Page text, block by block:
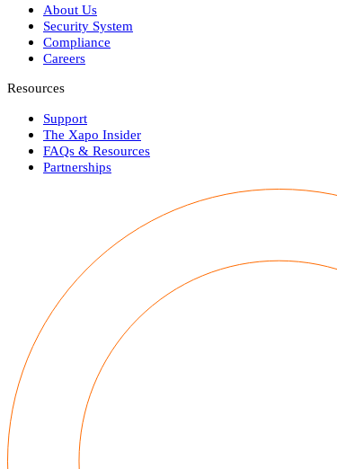
About Us
Security System
Compliance
Careers
Resources
Support
The Xapo Insider
FAQs & Resources
Partnerships